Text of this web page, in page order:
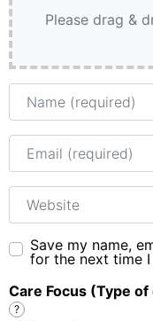
Please drag &
Name
Email
Website
Save my name,
for the next time
Care Focus (Type
?